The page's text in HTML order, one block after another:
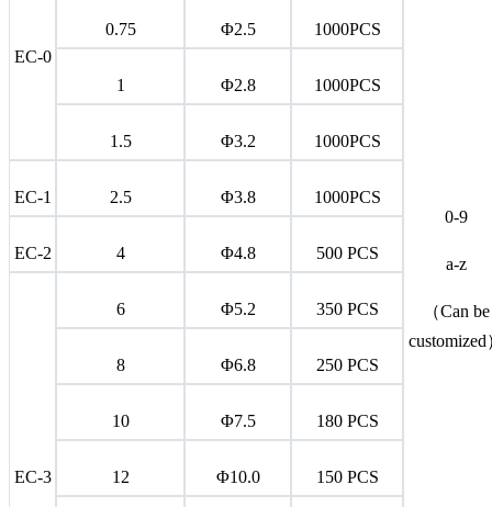
EC-0
0-9
a-z
（Can be
customized
0.75 Φ2.5 1000PCS
1 Φ2.8 1000PCS
1.5 Φ3.2 1000PCS
EC-1 2.5 Φ3.8 1000PCS
EC-2 4 Φ4.8 500 PCS
EC-3
6 Φ5.2 350 PCS
8 Φ6.8 250 PCS
10 Φ7.5 180 PCS
12 Φ10.0 150 PCS